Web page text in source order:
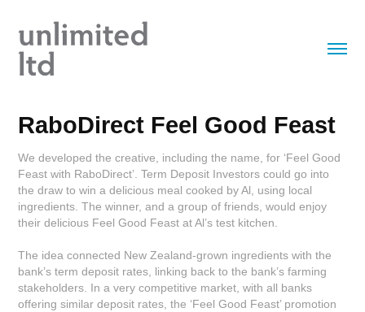
RaboDirect Feel Good Feast
We developed the creative, including the name, for ‘Feel Good
Feast with RaboDirect’. Term Deposit Investors could go into
the draw to win a delicious meal cooked by Al, using local
ingredients. The winner, and a group of friends, would enjoy
their delicious Feel Good Feast at Al’s test kitchen.
The idea connected New Zealand-grown ingredients with the
bank’s term deposit rates, linking back to the bank’s farming
stakeholders. In a very competitive market, with all banks
offering similar deposit rates, the ‘Feel Good Feast’ promotion